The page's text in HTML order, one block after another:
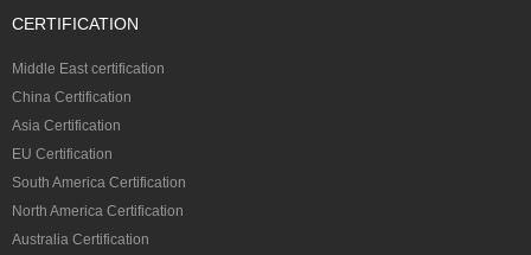
CERTIFICATION
Middle East certification
China Certification
Asia Certification
EU Certification
South America Certification
North America Certification
Australia Certification